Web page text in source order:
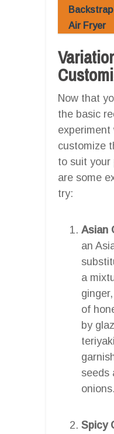
Backstrap
Air Fryer
Now that
the basic
experiment
customize
to suit your
are some
try:
Asian
an
a
of
by
seeds
onions.
Spicy